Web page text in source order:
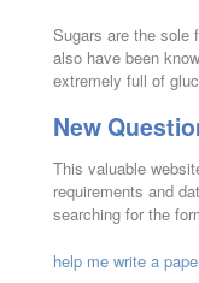
Sugars are the sole
also have been
extremely full of
New
This valuable
requirements and
searching for the
help me write a